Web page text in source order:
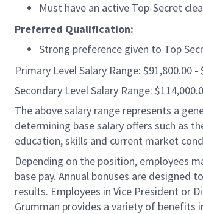
Must have an active Top-Secret
Preferred Qualification:
Strong preference given to Top
Primary Level Salary Range: $91,800.00 -
Secondary Level Salary Range:
The above salary range represents a
determining base salary offers such as
education, skills and current market
Depending on the position, employees
base pay. Annual bonuses are
results. Employees in Vice President or
Grumman provides a variety of benefits